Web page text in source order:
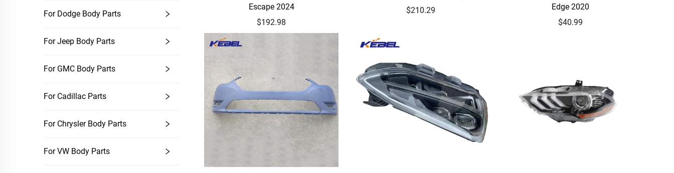
For Dodge Body Parts
For Jeep Body Parts
For GMC Body Parts
For Cadillac Parts
For Chrysler Body Parts
For VW Body Parts
Escape 2024
$192.98
$210.29
Edge 2020
$40.99